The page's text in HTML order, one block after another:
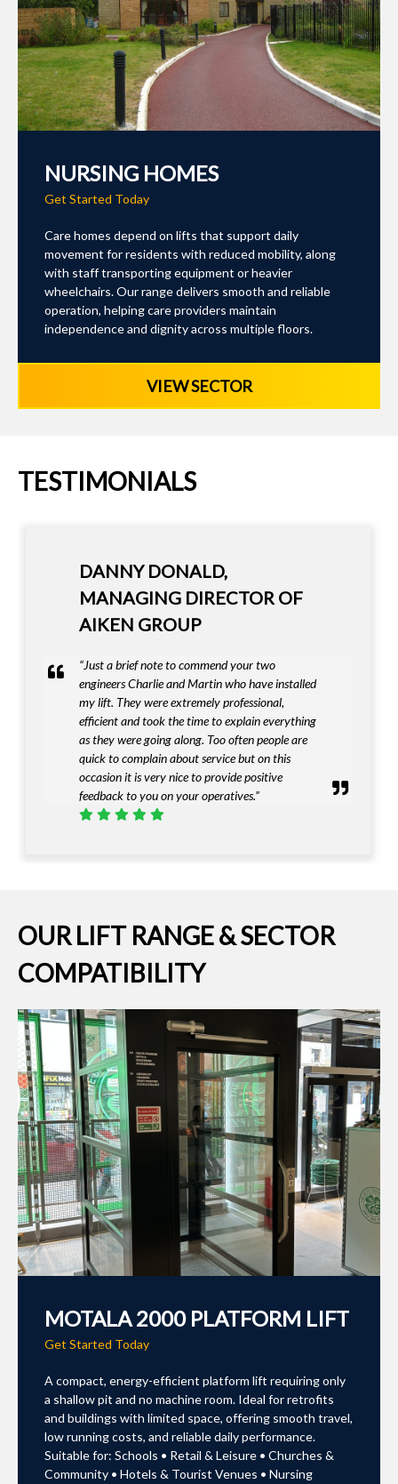
NURSING HOMES
Get Started Today
Care homes depend on lifts that support daily
movement for residents with reduced mobility, along
with staff transporting equipment or heavier
wheelchairs. Our range delivers smooth and reliable
operation, helping care providers maintain
independence and dignity across multiple floors.
VIEW SECTOR
TESTIMONIALS
IAN HAZEL - MANAGING
DIRECTOR OF IAN HAZEL
FUNERALS LTD
“I must complement Invalifts on providing a
first class product that met our exacting needs”
OUR LIFT RANGE & SECTOR
COMPATIBILITY
MOTALA 2000 PLATFORM LIFT
Get Started Today
A compact, energy-efficient platform lift requiring only
a shallow pit and no machine room. Ideal for retrofits
and buildings with limited space, offering smooth travel,
low running costs, and reliable daily performance.
Suitable for: Schools • Retail & Leisure • Churches &
Community • Hotels & Tourist Venues • Nursing